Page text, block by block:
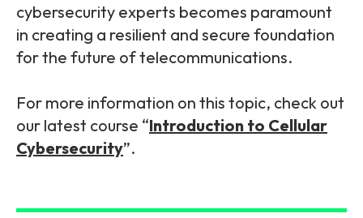
cybersecurity experts becomes paramount
in creating a resilient and secure foundation
for the future of telecommunications.
For more information on this topic, check out
our latest course “Introduction to Cellular
Cybersecurity”.